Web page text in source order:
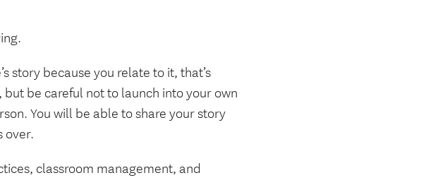
story because you relate to it, that’s
but be careful not to launch into your own
You will be able to share your story
over.
classroom management, and